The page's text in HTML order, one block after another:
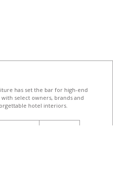
has set the bar for high-end
with select owners, brands and
hotel interiors.